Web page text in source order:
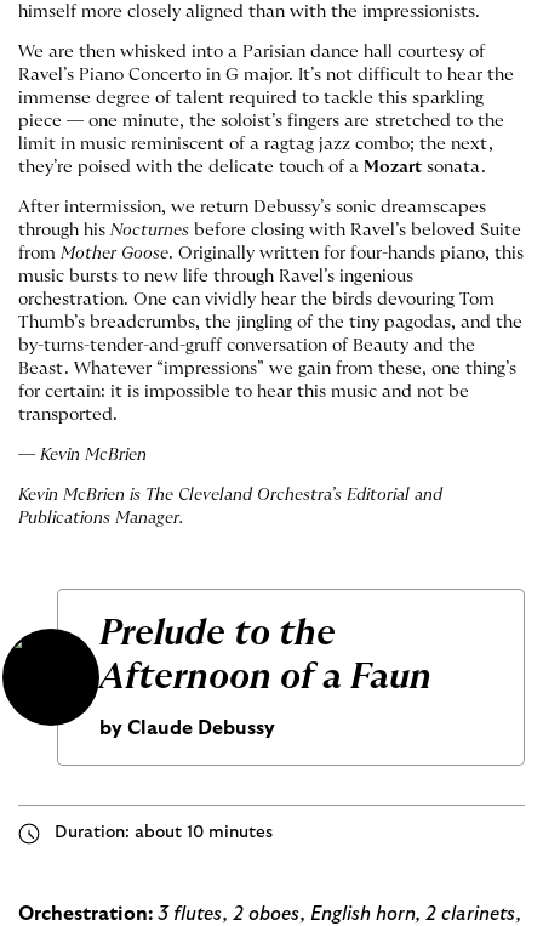
himself more closely aligned than with the impressionists.
We are then whisked into a Parisian dance hall courtesy of
Ravel’s Piano Concerto in G major. It’s not difficult to hear the
immense degree of talent required to tackle this sparkling
piece — one minute, the soloist’s fingers are stretched to the
limit in music reminiscent of a ragtag jazz combo; the next,
they’re poised with the delicate touch of a Mozartsonata.
After intermission, we return Debussy’s sonic dreamscapes
through his Nocturnes before closing with Ravel’s beloved Suite
from Mother Goose. Originally written for four-hands piano, this
music bursts to new life through Ravel’s ingenious
orchestration. One can vividly hear the birds devouring Tom
Thumb’s breadcrumbs, the jingling of the tiny pagodas, and the
by-turns-tender-and-gruff conversation of Beauty and the
Beast. Whatever “impressions” we gain from these, one thing’s
for certain: it is impossible to hear this music and not be
transported.
— Kevin McBrien
Kevin McBrien is The Cleveland Orchestra’s Editorial and
Publications Manager.
Prelude to the
Afternoon of a Faun
by Claude Debussy
Duration: about 10 minutes
Orchestration: 3 flutes, 2 oboes, English horn, 2 clarinets,